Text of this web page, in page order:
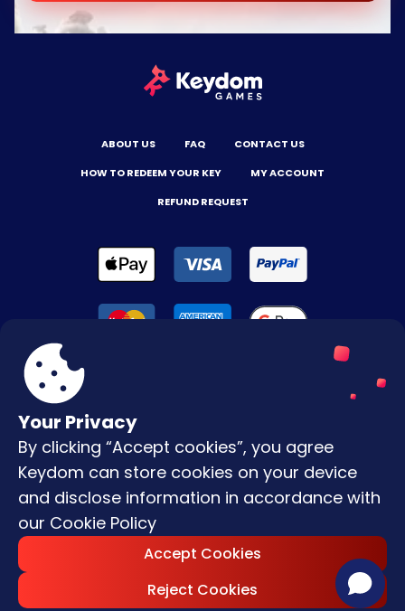
Your Privacy
By clicking “Accept cookies”, you agree
Keydom can store cookies on your device
and disclose information in accordance with
our Cookie Policy
Accept Cookies
Reject Cookies
ABOUT US FAQ
CONTACT US
HOW TO REDEEM YOUR KEY
MY ACCOUNT
REFUND REQUEST
Keydom. All Rights
Reserved.
Terms & Conditions
Privacy Policy